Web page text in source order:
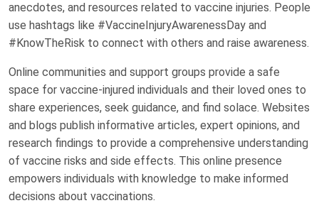
anecdotes, and resources related to vaccine injuries. People
use hashtags like #VaccineInjuryAwarenessDay and
#KnowTheRisk to connect with others and raise awareness.
Online communities and support groups provide a safe
space for vaccine-injured individuals and their loved ones to
share experiences, seek guidance, and find solace. Websites
and blogs publish informative articles, expert opinions, and
research findings to provide a comprehensive understanding
of vaccine risks and side effects. This online presence
empowers individuals with knowledge to make informed
decisions about vaccinations.